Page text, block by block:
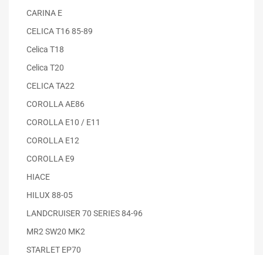
CARINA E
CELICA T16 85-89
Celica T18
Celica T20
CELICA TA22
COROLLA AE86
COROLLA E10 / E11
COROLLA E12
COROLLA E9
HIACE
HILUX 88-05
LANDCRUISER 70 SERIES 84-96
MR2 SW20 MK2
STARLET EP70